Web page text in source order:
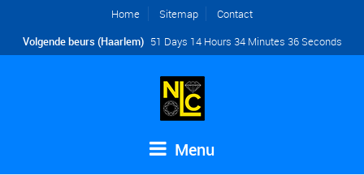
Home Sitemap
Contact
Volgende beurs (Haarlem) 51 Days 14 Hours 34 Minutes 35 Seconds
Menu